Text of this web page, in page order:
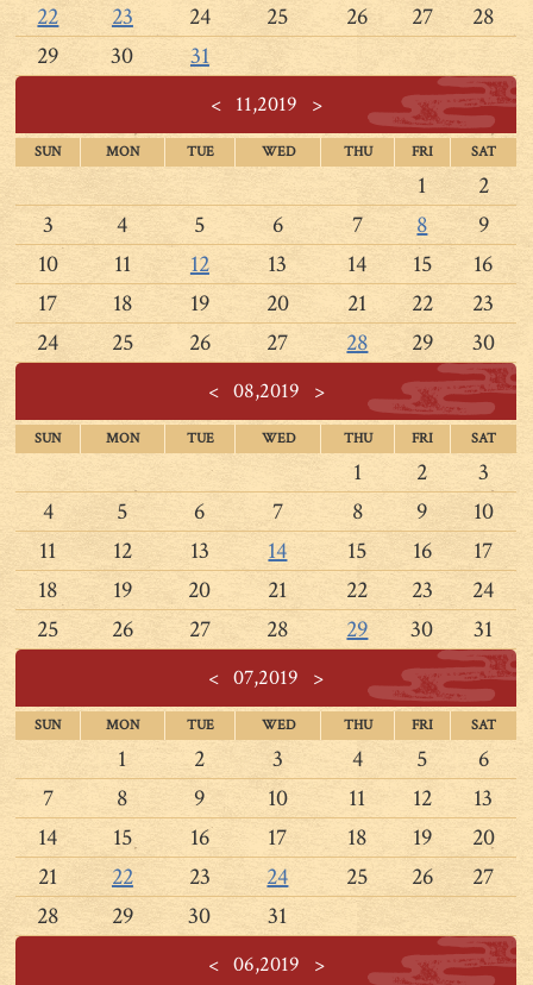
22
23 24 25 26 27
28
29
30 31
<11,2019 >
SUN MON TUE WED THU FRI SAT
1
2
3
4 5 6 7 8
9
10
11 12 13 14 15
16
17
18 19 20 21 22
23
24
25 26 27 28 29 30
<08,2019 >
SUN MON TUE WED THU FRI SAT
1 2
3
4
5 6 7 8 9
10
11
12 13 14 15 16
17
18
19 20 21 22 23
24
25
26 27 28 29 30 31
< 07,2019 >
SUN MON TUE WED THU FRI SAT
1 2 3 4 5
6
7
8 9 10 11 12
13
14
15 16 17 18 19
20
21
22 23 24 25 26
27
28
29 30 31
<06,2019 >